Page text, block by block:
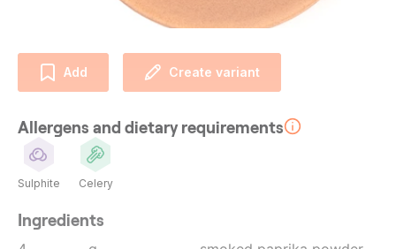
Add Create variant
Allergens and dietary requirements
Sulphite Celery
Ingredients